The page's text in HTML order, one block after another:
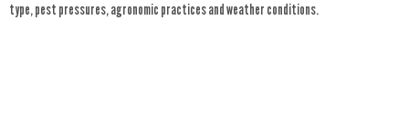
type, pest pressures, agronomic practices and weather conditions.